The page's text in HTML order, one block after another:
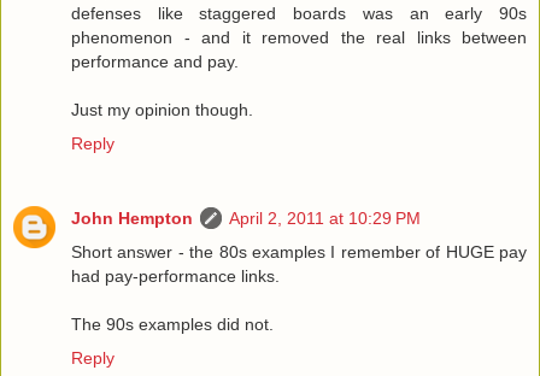
defenses like staggered boards was an early 90s
phenomenon - and it removed the real links between
performance and pay.
Just my opinion though.
Reply
John Hempton
April 2, 2011 at 10:29 PM
Short answer - the 80s examples I remember of HUGE pay
had pay-performance links.
The 90s examples did not.
Reply